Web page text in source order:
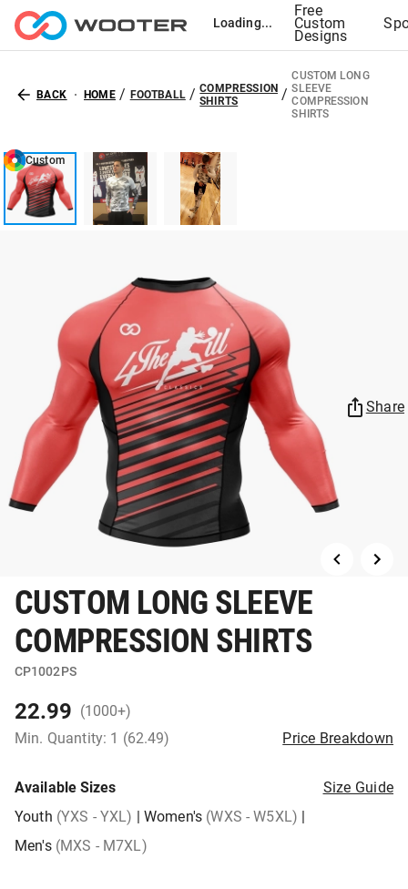
Loading...
Free
Custom
Designs
BACK HOME / FOOTBALL/COMPRESSION
SHIRTS
/
CUSTOM LONG
SLEEVE
COMPRESSION
SHIRTS
Custom
Share
CUSTOM LONG SLEEVE
COMPRESSION SHIRTS
CP1002PS
22.99 (1000+)
Min. Quantity: 1 (62.49)
Price Breakdown
Available Sizes
Size Guide
Youth (YXS - YXL) |Women's (WXS - W5XL) |
Men's (MXS - M7XL)